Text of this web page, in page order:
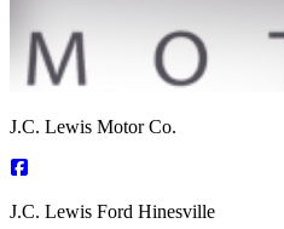
J.C. Lewis Motor Co.
J.C. Lewis Ford Hinesville